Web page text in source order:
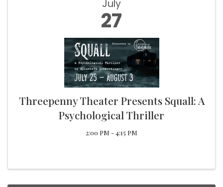
July
27
Threepenny Theater Presents Squall: A
Psychological Thriller
2:00 PM - 4:15 PM